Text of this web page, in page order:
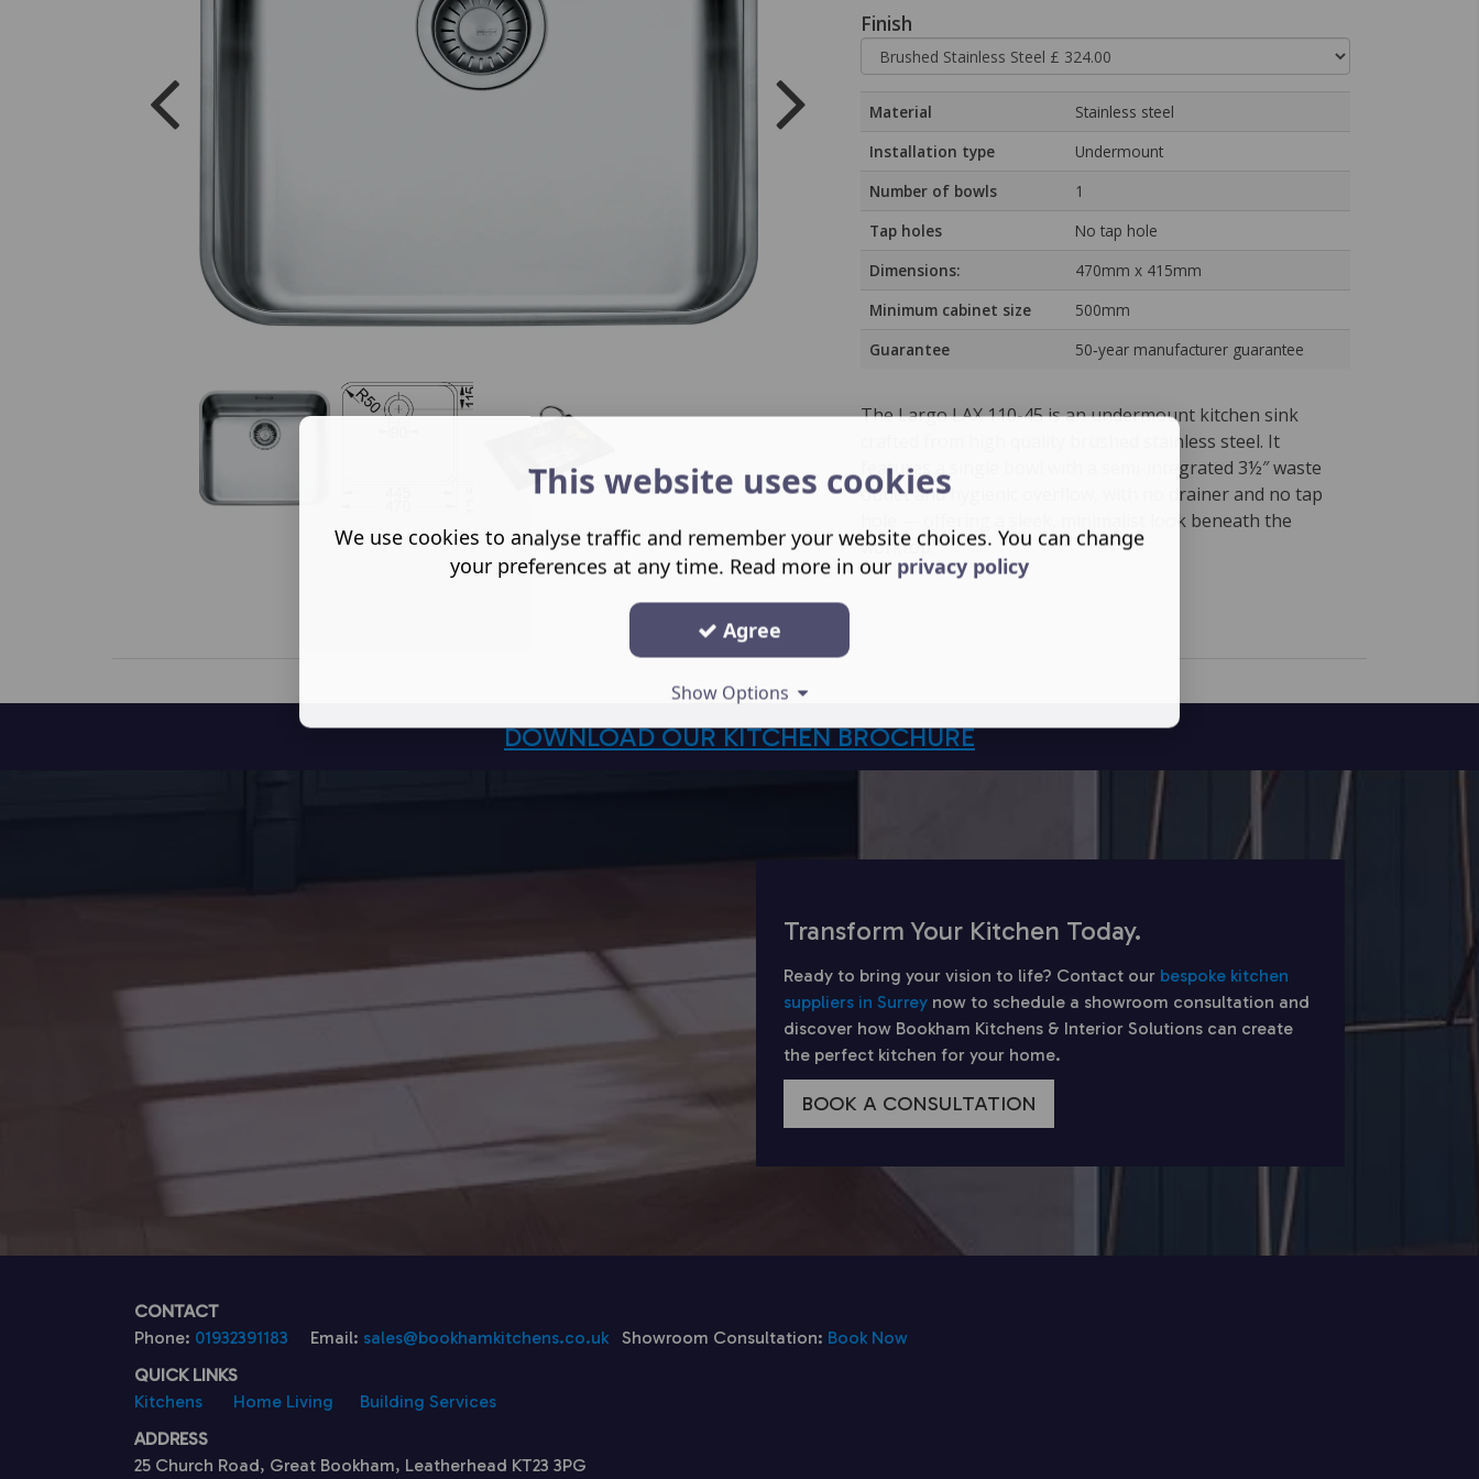
Finish
Material
Stainless steel
Installation type
Undermount
Number of bowls
1
Tap holes
No tap hole
Dimensions:
470mm x 415mm
Minimum cabinet size
500mm
Guarantee
50‑year manufacturer guarantee
The Largo LAX 110-45 is an undermount kitchen sink
crafted from high quality brushed stainless steel. It
features a single bowl with a semi-integrated 3½″ waste
outlet and hygienic overflow, with no drainer and no tap
hole — offering a sleek, minimalist look beneath the
worktop.
DOWNLOAD OUR KITCHEN BROCHURE
Transform Your Kitchen Today.
Ready to bring your vision to life? Contact our bespoke kitchen
suppliers in Surrey now to schedule a showroom consultation and
discover how Bookham Kitchens & Interior Solutions can create
the perfect kitchen for your home.
BOOK A CONSULTATION
CONTACT
Phone: 01932391183 Email: sales@bookhamkitchens.co.uk Showroom Consultation: Book Now
QUICK LINKS
Kitchens
Home Living
Building Services
ADDRESS
25 Church Road, Great Bookham, Leatherhead KT23 3PG
This website uses cookies
We use cookies to analyse traffic and remember your website choices. You can change
your preferences at any time. Read more in our privacy policy
Agree
Show Options